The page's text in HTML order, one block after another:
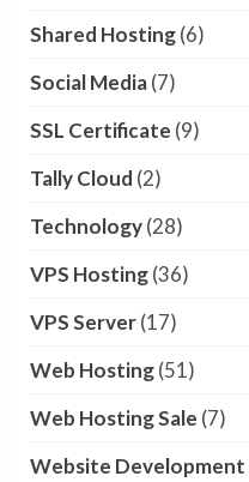
Shared Hosting(6)
Social Media(7)
SSL Certificate (9)
Tally Cloud (2)
Technology(28)
VPS Hosting(36)
VPS Server(17)
Web Hosting(51)
Web Hosting Sale (7)
Website Development